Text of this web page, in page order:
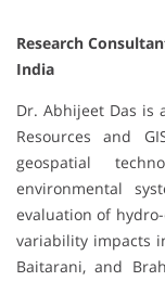
Research
India
Dr. Abhijeet Das is
Resources and
geospatial
environmental
evaluation of
variability impacts
Baitarani, and